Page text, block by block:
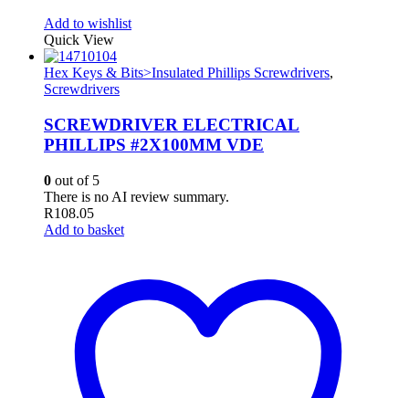
Add to wishlist
Quick View
Hex Keys & Bits>Insulated Phillips Screwdrivers,
Screwdrivers
SCREWDRIVER ELECTRICAL
PHILLIPS #2X100MM VDE
0 out of 5
There is no AI review summary.
R108.05
Add to basket